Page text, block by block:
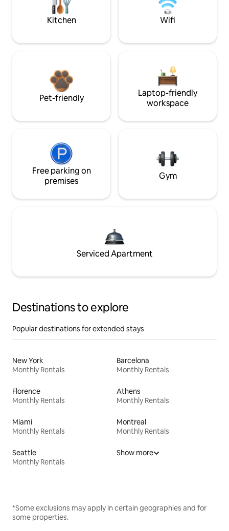
Kitchen Wifi
Pet-friendly
Laptop-friendly
workspace
Free parking on
premises
Gym
Serviced Apartment
Destinations to explore
Popular destinations for extended stays
New York
Monthly Rentals
Barcelona
Monthly Rentals
Florence
Monthly Rentals
Athens
Monthly Rentals
Miami
Monthly Rentals
Montreal
Monthly Rentals
Seattle
Monthly Rentals
Show more
*Some exclusions may apply in certain geographies and for
some properties.